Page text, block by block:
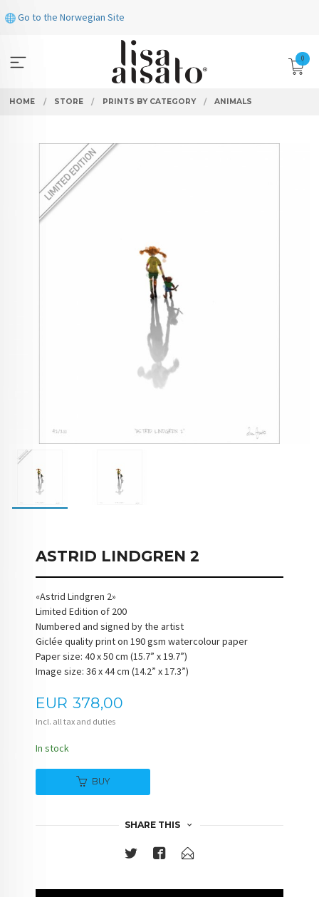
to
Go to the Norwegian Site
0
HOME STORE PRINTS BY CATEGORY ANIMALS
ASTRID LINDGREN 2
«Astrid Lindgren 2»
Limited Edition of 200
Numbered and signed by the artist
Giclée quality print on 190 gsm watercolour paper
Paper size: 40 x 50 cm (15.7” x 19.7”)
Image size: 36 x 44 cm (14.2” x 17.3”)
Price
EUR 378,00
Incl. all tax and duties
In stock
BUY
SHARE THIS